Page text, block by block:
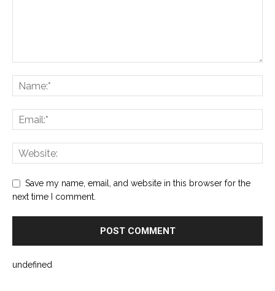
Save my name, email, and website in this browser for the
next time I comment.
undefined